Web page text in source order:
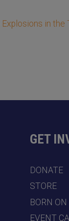
in the
GET
DONATE
STORE
BORN
EVENT